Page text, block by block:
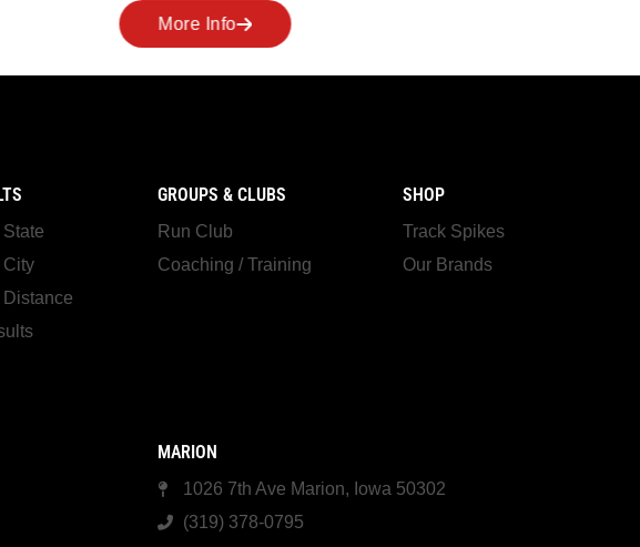
More Info
City
Distance
GROUPS & CLUBS
Run Club
Coaching / Training
SHOP
Track Spikes
Our Brands
MARION
1026 7th Ave Marion, Iowa 50302
(319) 378-0795